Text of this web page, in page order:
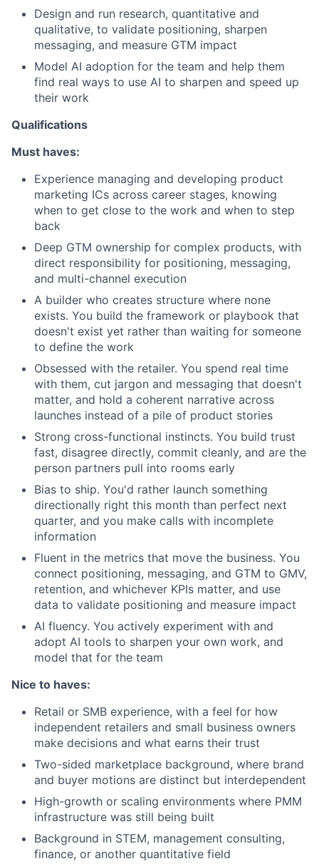
Design and run research, quantitative and
qualitative, to validate positioning, sharpen
messaging, and measure GTM impact
Model AI adoption for the team and help them
find real ways to use AI to sharpen and speed up
their work
Qualifications
Must haves:
Experience managing and developing product
marketing ICs across career stages, knowing
when to get close to the work and when to step
back
Deep GTM ownership for complex products, with
direct responsibility for positioning, messaging,
and multi-channel execution
A builder who creates structure where none
exists. You build the framework or playbook that
doesn't exist yet rather than waiting for someone
to define the work
Obsessed with the retailer. You spend real time
with them, cut jargon and messaging that doesn't
matter, and hold a coherent narrative across
launches instead of a pile of product stories
Strong cross-functional instincts. You build trust
fast, disagree directly, commit cleanly, and are the
person partners pull into rooms early
Bias to ship. You'd rather launch something
directionally right this month than perfect next
quarter, and you make calls with incomplete
information
Fluent in the metrics that move the business. You
connect positioning, messaging, and GTM to GMV,
retention, and whichever KPIs matter, and use
data to validate positioning and measure impact
AI fluency. You actively experiment with and
adopt AI tools to sharpen your own work, and
model that for the team
Nice to haves:
Retail or SMB experience, with a feel for how
independent retailers and small business owners
make decisions and what earns their trust
Two-sided marketplace background, where brand
and buyer motions are distinct but interdependent
High-growth or scaling environments where PMM
infrastructure was still being built
Background in STEM, management consulting,
finance, or another quantitative field